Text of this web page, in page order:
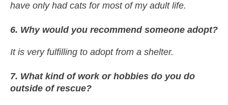
have only had cats for most of my adult life.
6. Why would you recommend someone adopt?
It is very fulfilling to adopt from a shelter.
7. What kind of work or hobbies do you do
outside of rescue?